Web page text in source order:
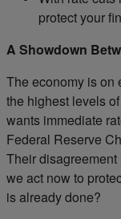
protect your
A Showdown
The economy is on
the highest levels
wants immediate
Federal Reserve
Their
we act now to
is already done?